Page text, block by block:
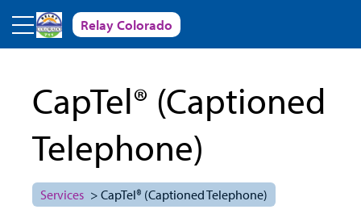
Skip to main content
Relay Colorado
CapTel® (Captioned
Telephone)
Services > CapTel® (Captioned Telephone)